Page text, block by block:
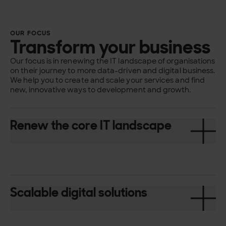
OUR FOCUS
Transform your business
Our focus is in renewing the IT landscape of organisations
on their journey to more data-driven and digital business.
We help you to create and scale your services and find
new, innovative ways to development and growth.
Renew the core IT landscape
Scalable digital solutions